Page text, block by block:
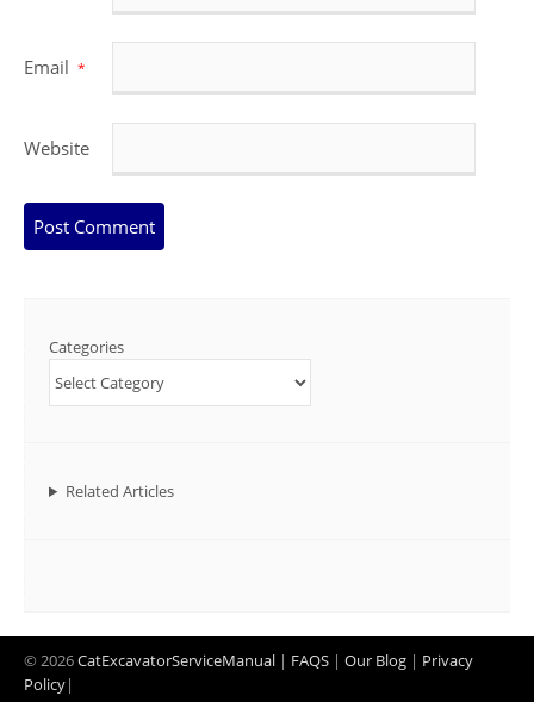
Email *
Website
Categories
Related Articles
© 2026CatExcavatorServiceManual | FAQS | Our Blog | Privacy
Policy|